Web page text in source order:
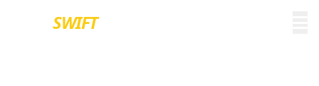
EUROSWIFT